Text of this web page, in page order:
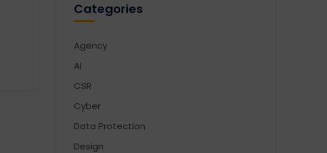
Categories
Agency
AI
CSR
Cyber
Data Protection
Design